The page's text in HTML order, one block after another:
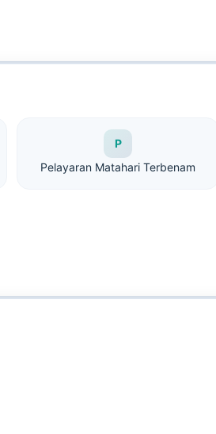
P
Pelayaran Matahari Terbenam